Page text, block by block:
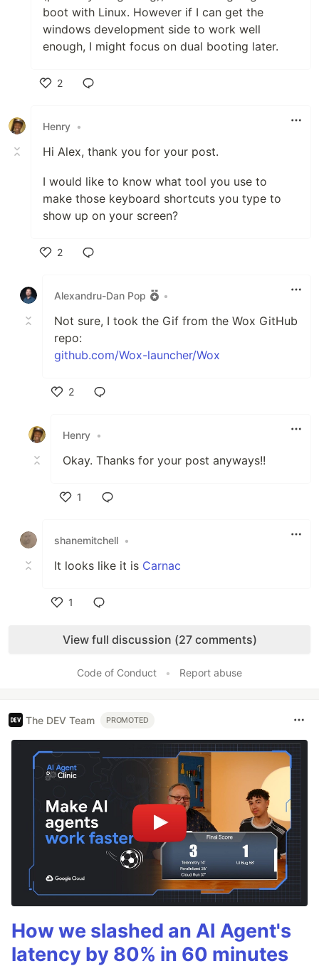
boot with Linux. However if I can get the
windows development side to work well
enough, I might focus on dual booting later.
2
Henry •
Hi Alex, thank you for your post.
I would like to know what tool you use to
make those keyboard shortcuts you type to
show up on your screen?
2
Alexandru-Dan Pop
•
Not sure, I took the Gif from the Wox GitHub
repo:
github.com/Wox-launcher/Wox
2
Henry •
Okay. Thanks for your post anyways!!
1
shanemitchell •
It looks like it is Carnac
1
View full discussion (27 comments)
Code of Conduct • Report abuse
The DEV Team PROMOTED
How we slashed an AI Agent's
latency by 80% in 60 minutes